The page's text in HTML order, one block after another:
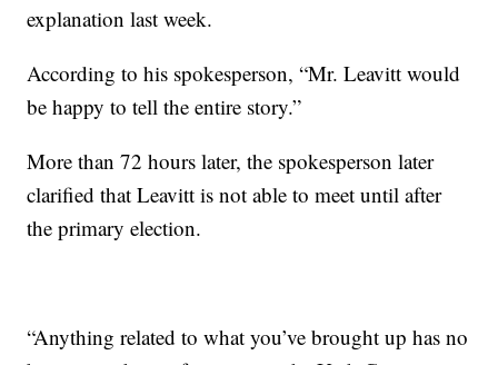
explanation last week.
According to his spokesperson, “Mr. Leavitt would
be happy to tell the entire story.”
More than 72 hours later, the spokesperson later
clarified that Leavitt is not able to meet until after
the primary election.
“Anything related to what you’ve brought up has no